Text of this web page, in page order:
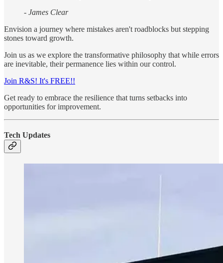
- James Clear
Envision a journey where mistakes aren't roadblocks but stepping
stones toward growth.
Join us as we explore the transformative philosophy that while errors
are inevitable, their permanence lies within our control.
Join R&S! It's FREE!!
Get ready to embrace the resilience that turns setbacks into
opportunities for improvement.
Tech Updates